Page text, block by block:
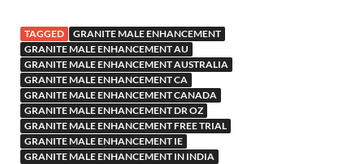
TAGGED
GRANITE MALE ENHANCEMENT
GRANITE MALE ENHANCEMENT AU
GRANITE MALE ENHANCEMENT AUSTRALIA
GRANITE MALE ENHANCEMENT CA
GRANITE MALE ENHANCEMENT CANADA
GRANITE MALE ENHANCEMENT DR OZ
GRANITE MALE ENHANCEMENT FREE TRIAL
GRANITE MALE ENHANCEMENT IE
GRANITE MALE ENHANCEMENT IN INDIA